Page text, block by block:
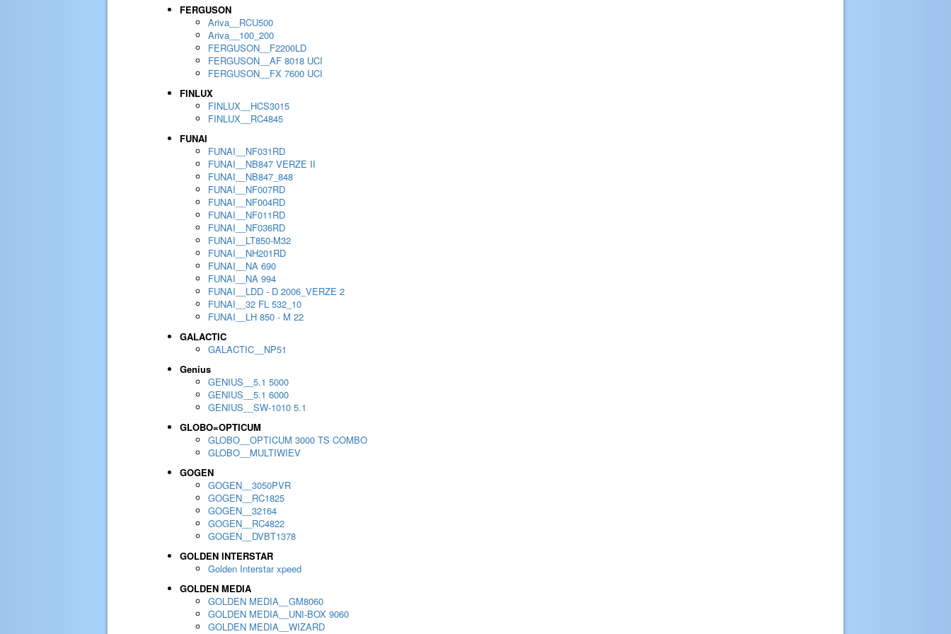
FERGUSON
Ariva__RCU500
Ariva__100_200
FERGUSON__F2200LD
FERGUSON__AF 8018 UCI
FERGUSON__FX 7600 UCI
FINLUX
FINLUX__HCS3015
FINLUX__RC4845
FUNAI
FUNAI__NF031RD
FUNAI__NB847 VERZE II
FUNAI__NB847_848
FUNAI__NF007RD
FUNAI__NF004RD
FUNAI__NF011RD
FUNAI__NF036RD
FUNAI__LT850-M32
FUNAI__NH201RD
FUNAI__NA 690
FUNAI__NA 994
FUNAI__LDD - D 2006_VERZE 2
FUNAI__32 FL 532_10
FUNAI__LH 850 - M 22
GALACTIC
GALACTIC__NP51
Genius
GENIUS__5.1 5000
GENIUS__5.1 6000
GENIUS__SW-1010 5.1
GLOBO=OPTICUM
GLOBO__OPTICUM 3000 TS COMBO
GLOBO__MULTIWIEV
GOGEN
GOGEN__3050PVR
GOGEN__RC1825
GOGEN__32164
GOGEN__RC4822
GOGEN__DVBT1378
GOLDEN INTERSTAR
Golden Interstar xpeed
GOLDEN MEDIA
GOLDEN MEDIA__GM8060
GOLDEN MEDIA__UNI-BOX 9060
GOLDEN MEDIA__WIZARD